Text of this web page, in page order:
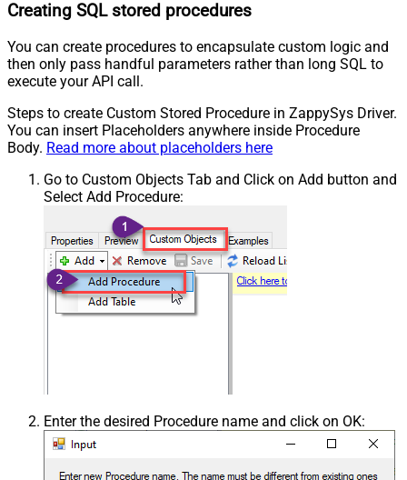
Creating SQL stored procedures
You can create procedures to encapsulate custom logic and
then only pass handful parameters rather than long SQL to
execute your API call.
Steps to create Custom Stored Procedure in ZappySys Driver.
You can insert Placeholders anywhere inside Procedure
Body. Read more about placeholders here
Go to Custom Objects Tab and Click on Add button and
Select Add Procedure:
Enter the desired Procedure name and click on OK: